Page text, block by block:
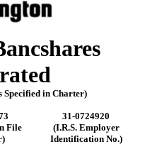
Specified in Charter)
31-0724920
File
(I.R.S. Employer
Identification No.)